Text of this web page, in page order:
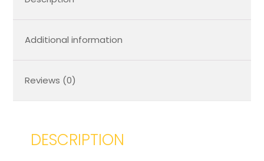
Additional information
Reviews (0)
DESCRIPTION